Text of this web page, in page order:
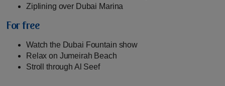
Ziplining over Dubai Marina
For free
Watch the Dubai Fountain show
Relax on Jumeirah Beach
Stroll through Al Seef